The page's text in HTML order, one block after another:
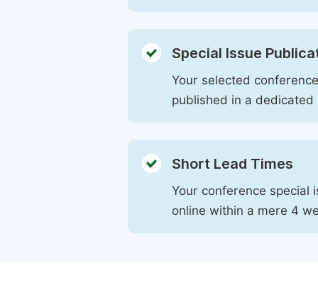
Special Issue
Your selected
published in a dedicated
Short Lead Times
Your conference special
online within a mere 4